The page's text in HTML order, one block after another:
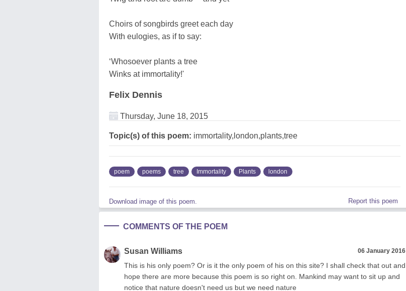
Choirs of songbirds greet each day
With eulogies, as if to say:
‘Whosoever plants a tree
Winks at immortality!'
Felix Dennis
Thursday, June 18, 2015
Topic(s) of this poem: immortality,london,plants,tree
poem poems tree Immortality Plants london
Download image of this poem. Report this poem
COMMENTS OF THE POEM
Susan Williams 06 January 2016
This is his only poem? Or is it the only poem of his on this site? I shall check that out and
hope there are more because this poem is so right on. Mankind may want to sit up and
notice that nature doesn't need us but we need nature